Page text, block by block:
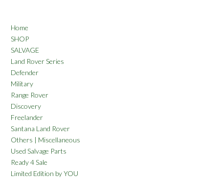
Home
SHOP
SALVAGE
Land Rover Series
Defender
Military
Range Rover
Discovery
Freelander
Santana Land Rover
Others | Miscellaneous
Used Salvage Parts
Ready 4 Sale
Limited Edition by YOU